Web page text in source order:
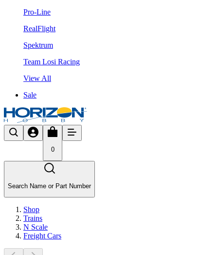
Pro-Line
RealFlight
Spektrum
Team Losi Racing
View All
Sale
0
Search Name or Part Number
Shop
Trains
N Scale
Freight Cars